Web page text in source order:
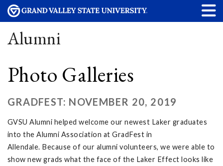
Alumni
Photo Galleries
GRADFEST: NOVEMBER 20, 2019
GVSU Alumni helped welcome our newest Laker graduates
into the Alumni Association at GradFest in
Allendale. Because of our alumni volunteers, we were able to
show new grads what the face of the Laker Effect looks like